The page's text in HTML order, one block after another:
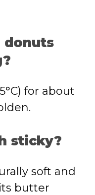
donuts
for about
sticky?
soft and
butter